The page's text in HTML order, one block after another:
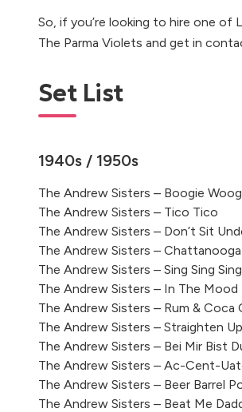
So, if you’re looking to hire one of
The Parma Violets and get in
Set List
1940s / 1950s
The Andrew Sisters – Boogie
The Andrew Sisters – Tico Tico
The Andrew Sisters – Don’t Sit
The Andrew Sisters –
The Andrew Sisters – Sing Sing Sing
The Andrew Sisters – In The Mood
The Andrew Sisters – Rum & Coca
The Andrew Sisters – Straighten
The Andrew Sisters – Bei Mir Bist
The Andrew Sisters – Ac-Cent-
The Andrew Sisters – Beer Barrel
The Andrew Sisters – Beat Me